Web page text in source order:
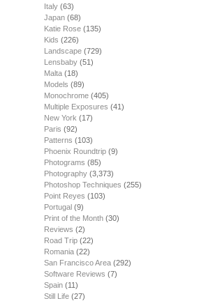
Italy (63)
Japan (68)
Katie Rose (135)
Kids (226)
Landscape (729)
Lensbaby (51)
Malta (18)
Models (89)
Monochrome (405)
Multiple Exposures (41)
New York (17)
Paris (92)
Patterns (103)
Phoenix Roundtrip (9)
Photograms (85)
Photography (3,373)
Photoshop Techniques (255)
Point Reyes (103)
Portugal (9)
Print of the Month (30)
Reviews (2)
Road Trip (22)
Romania (22)
San Francisco Area (292)
Software Reviews (7)
Spain (11)
Still Life (27)